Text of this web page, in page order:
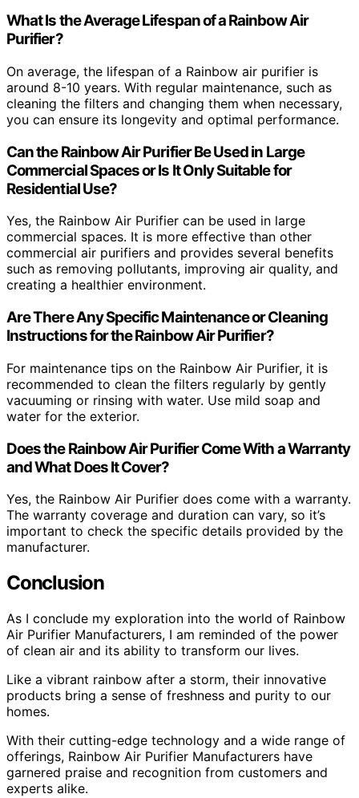
What Is the Average Lifespan of a Rainbow Air
Purifier?
On average, the lifespan of a Rainbow air purifier is
around 8-10 years. With regular maintenance, such as
cleaning the filters and changing them when necessary,
you can ensure its longevity and optimal performance.
Can the Rainbow Air Purifier Be Used in Large
Commercial Spaces or Is It Only Suitable for
Residential Use?
Yes, the Rainbow Air Purifier can be used in large
commercial spaces. It is more effective than other
commercial air purifiers and provides several benefits
such as removing pollutants, improving air quality, and
creating a healthier environment.
Are There Any Specific Maintenance or Cleaning
Instructions for the Rainbow Air Purifier?
For maintenance tips on the Rainbow Air Purifier, it is
recommended to clean the filters regularly by gently
vacuuming or rinsing with water. Use mild soap and
water for the exterior.
Does the Rainbow Air Purifier Come With a Warranty
and What Does It Cover?
Yes, the Rainbow Air Purifier does come with a warranty.
The warranty coverage and duration can vary, so it’s
important to check the specific details provided by the
manufacturer.
Conclusion
As I conclude my exploration into the world of Rainbow
Air Purifier Manufacturers, I am reminded of the power
of clean air and its ability to transform our lives.
Like a vibrant rainbow after a storm, their innovative
products bring a sense of freshness and purity to our
homes.
With their cutting-edge technology and a wide range of
offerings, Rainbow Air Purifier Manufacturers have
garnered praise and recognition from customers and
experts alike.